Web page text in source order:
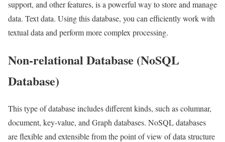
support, and other features, is a powerful way to store and manage
data. Text data. Using this database, you can efficiently work with
textual data and perform more complex processing.
Non-relational Database (NoSQL
Database)
This type of database includes different kinds, such as columnar,
document, key-value, and Graph databases. NoSQL databases
are flexible and extensible from the point of view of data structure